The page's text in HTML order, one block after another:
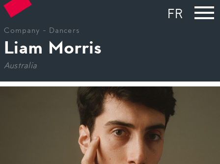
FR
Company - Dancers
Liam Morris
Australia